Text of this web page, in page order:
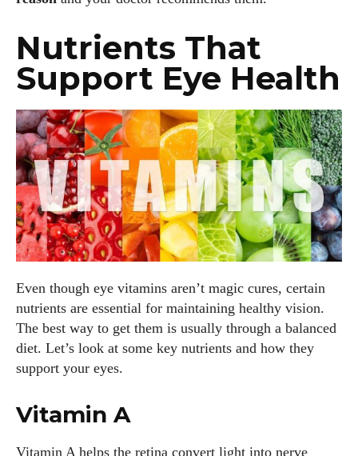
Nutrients That
Support Eye Health
Even though eye vitamins aren’t magic cures, certain
nutrients are essential for maintaining healthy vision.
The best way to get them is usually through a balanced
diet. Let’s look at some key nutrients and how they
support your eyes.
Vitamin A
Vitamin A helps the retina convert light into nerve